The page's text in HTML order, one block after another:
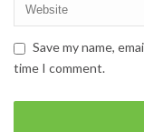
Save my name,
time I comment.